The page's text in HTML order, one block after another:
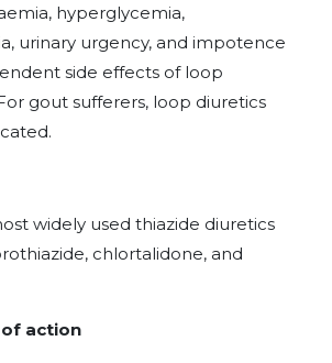
hyperglycemia,
urinary urgency, and impotence
side effects of loop
gout sufferers, loop diuretics
widely used thiazide diuretics
chlortalidone, and
of action